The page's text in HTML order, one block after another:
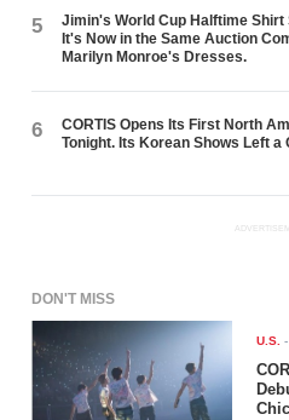
5
Jimin's World Cup Halftime Shirt
It's Now in the Same Auction
Marilyn Monroe's Dresses.
6
CORTIS Opens Its First North
Tonight. Its Korean Shows Left a
DON'T MISS
U.S.